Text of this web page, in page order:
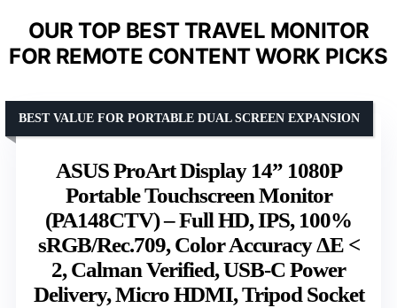
OUR TOP BEST TRAVEL MONITOR
FOR REMOTE CONTENT WORK PICKS
ASUS ProArt Display 14” 1080P
Portable Touchscreen Monitor
(PA148CTV) – Full HD, IPS, 100%
sRGB/Rec.709, Color Accuracy ΔE <
2, Calman Verified, USB-C Power
Delivery, Micro HDMI, Tripod Socket
BEST VALUE FOR PORTABLE DUAL SCREEN EXPANSION